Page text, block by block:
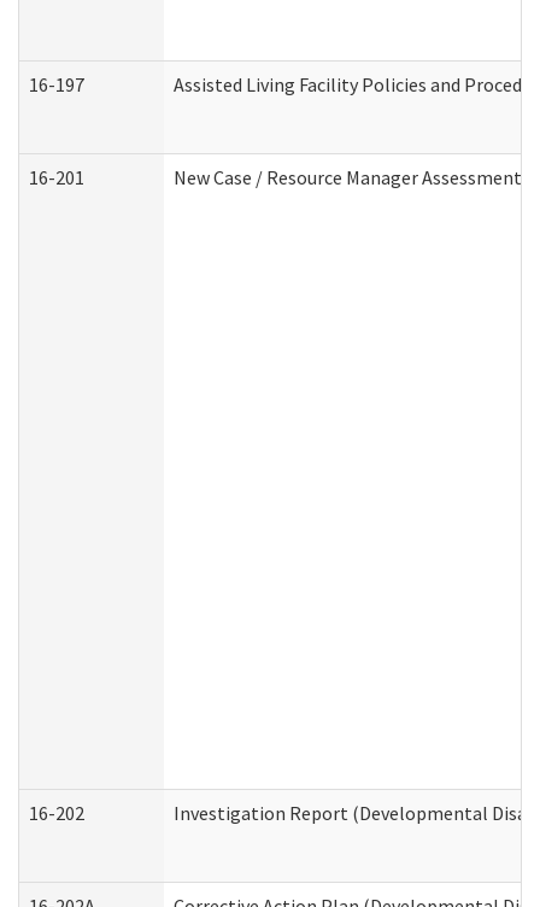
16-197 Assisted Living Facility Policies and
16-201 New Case / Resource Manager
16-202 Investigation Report (Developmental